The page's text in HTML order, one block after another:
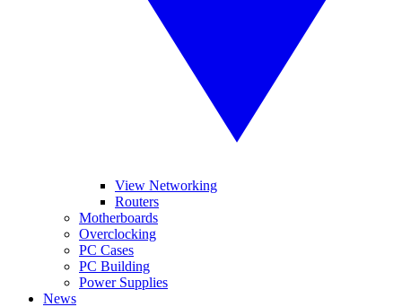
View Networking
Routers
Motherboards
Overclocking
PC Cases
PC Building
Power Supplies
News